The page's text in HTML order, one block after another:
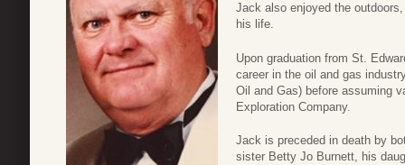
Jack also enjoyed the
his life.
Upon graduation from St.
career in the oil and gas
Oil and Gas) before assuming
Exploration Company.
Jack is preceded in death by
sister Betty Jo Burnett, his